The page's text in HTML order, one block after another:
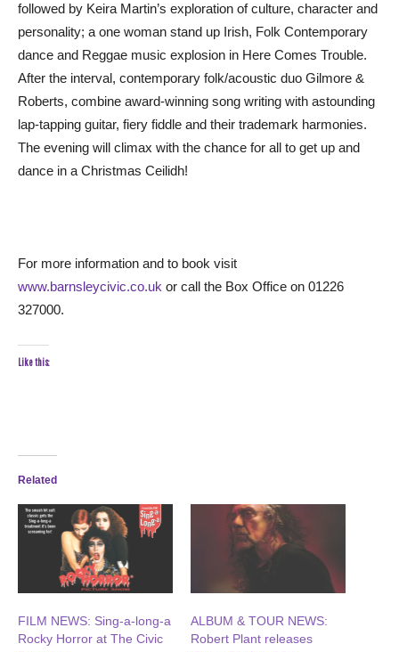
followed by Keira Martin’s exploration of culture, character and
personality; a one woman stand up Irish, Folk Contemporary
dance and Reggae music explosion in Here Comes Trouble.
After the interval, contemporary folk/acoustic duo Gilmore &
Roberts, combine award-winning song writing with astounding
lap-tapping guitar, fiery fiddle and their trademark harmonies.
The evening will climax with the chance for all to get up and
dance in a Christmas Ceilidh!
For more information and to book visit
www.barnsleycivic.co.uk or call the Box Office on 01226
327000.
Like this:
Related
FILM NEWS: Sing-a-long-a
Rocky Horror at The Civic
ALBUM & TOUR NEWS:
Robert Plant releases